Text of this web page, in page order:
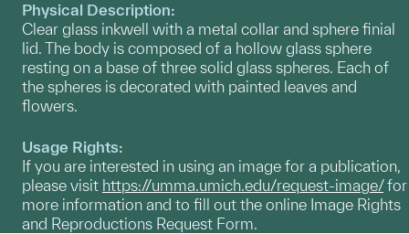
Physical Description:
Clear glass inkwell with a metal collar and sphere finial
lid. The body is composed of a hollow glass sphere
resting on a base of three solid glass spheres. Each of
the spheres is decorated with painted leaves and
flowers.
Usage Rights:
If you are interested in using an image for a publication,
please visit https://umma.umich.edu/request-image/for
more information and to fill out the online Image Rights
and Reproductions Request Form.